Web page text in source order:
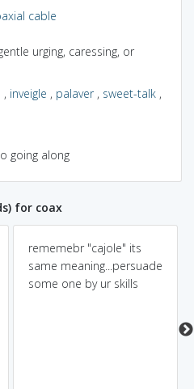
cable
urging, caressing, or
, inveigle , palaver, sweet-talk ,
going along
for coax
rememebr "cajole" its
same meaning...persuade
some one by ur skills